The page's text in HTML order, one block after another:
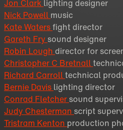
Jon Clark lighting designer
Nick Powell music
Kate Watersfight director
Gareth Fry sound designer
Robin Lough director for
Christopher C Bretnall
Richard Carrolltechnical
Bernie Davis lighting director
Conrad Fletchersound
Judy Chesterman script
Tristram Kenton production